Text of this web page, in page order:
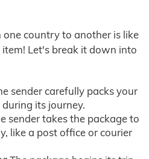
one country to another is like
Let's break it down into
sender carefully packs your
its journey.
sender takes the package to
like a post office or courier